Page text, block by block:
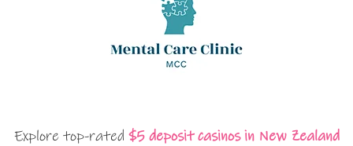
Explore top-rated $5 deposit casinos in New Zealand